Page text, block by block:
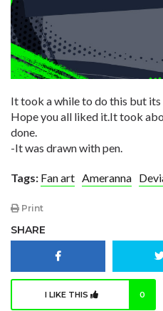
It took a while to do this but its
Hope you all liked it.It took
done.
-It was drawn with pen.
Tags: Fan art Ameranna
Print
SHARE
I LIKE THIS 0